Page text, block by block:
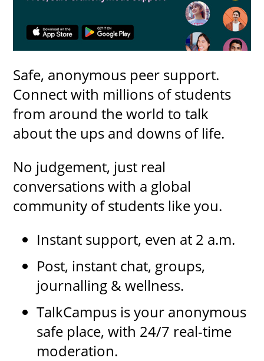
Safe, anonymous peer support.
Connect with millions of students
from around the world to talk
about the ups and downs of life.
No judgement, just real
conversations with a global
community of students like you.
Instant support, even at 2 a.m.
Post, instant chat, groups,
journalling & wellness.
TalkCampus is your anonymous
safe place, with 24/7 real-time
moderation.